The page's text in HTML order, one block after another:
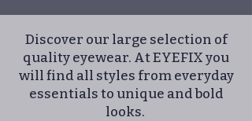
Discover our large selection of
quality eyewear. At EYEFIX you
will find all styles from everyday
essentials to unique and bold
looks.